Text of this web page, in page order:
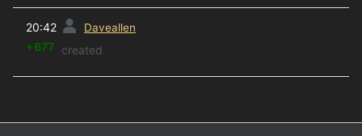
20:42 Daveallen
+677 created